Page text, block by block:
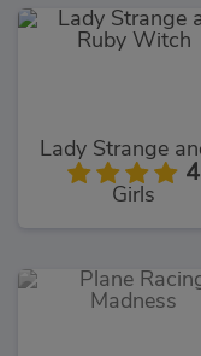
4
Girls